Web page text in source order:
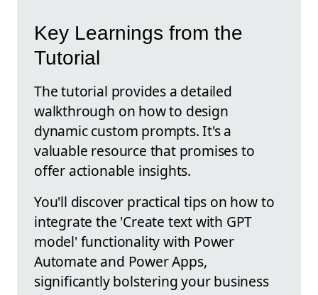
Key Learnings from the
Tutorial
The tutorial provides a detailed
walkthrough on how to design
dynamic custom prompts. It's a
valuable resource that promises to
offer actionable insights.
You'll discover practical tips on how to
integrate the 'Create text with GPT
model' functionality with Power
Automate and Power Apps,
significantly bolstering your business